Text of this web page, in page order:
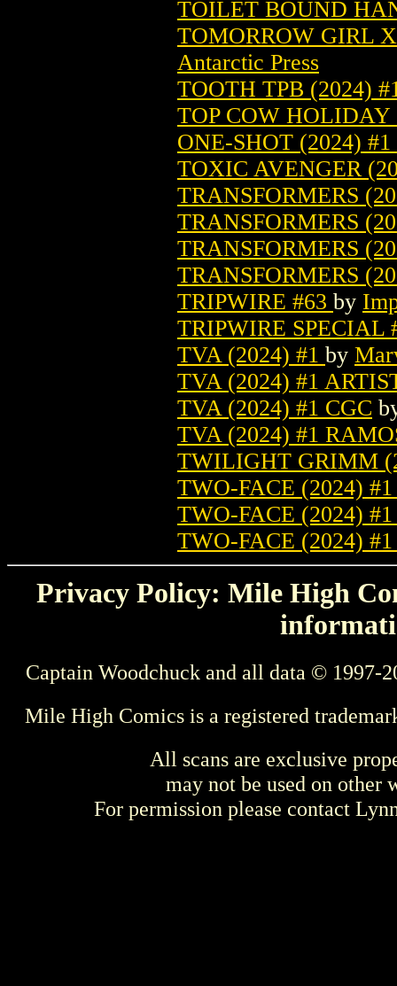
TOILET BOUND
TOMORROW GIRL
Antarctic Press
TOOTH TPB (2024)
TOP COW
ONE-SHOT (2024) #1
TOXIC AVENGER
TRANSFORMERS
TRANSFORMERS
TRANSFORMERS
TRANSFORMERS
TRIPWIRE #63 by
TRIPWIRE SPECIAL
TVA (2024) #1 by
TVA (2024) #1
TVA (2024) #1 CGC
TVA (2024) #1
TWILIGHT GRIMM
TWO-FACE (2024)
TWO-FACE (2024)
TWO-FACE (2024)
Privacy Policy: Mile High
Captain Woodchuck and all data © 1997-
Mile High Comics is a registered
All scans are exclusive
may not be used on other
For permission please contact